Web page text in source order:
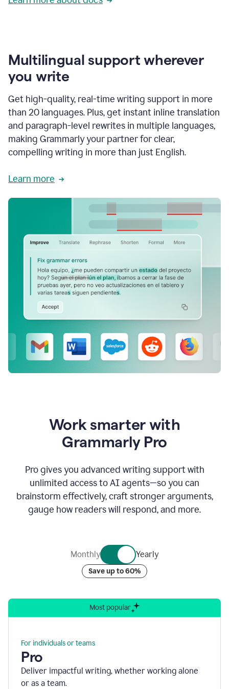
Multilingual support wherever
you write
Get high-quality, real-time writing support in more
than 20 languages. Plus, get instant inline translation
and paragraph-level rewrites in multiple languages,
making Grammarly your partner for clear,
compelling writing in more than just English.
Learn more
Work smarter with
Grammarly Pro
Pro gives you advanced writing support with
unlimited access to AI agents—so you can
brainstorm effectively, craft stronger arguments,
gauge how readers will respond, and more.
Monthly Yearly
Save up to 60%
Most popular
For individuals or teams
Pro
Deliver impactful writing, whether working alone
or as a team.